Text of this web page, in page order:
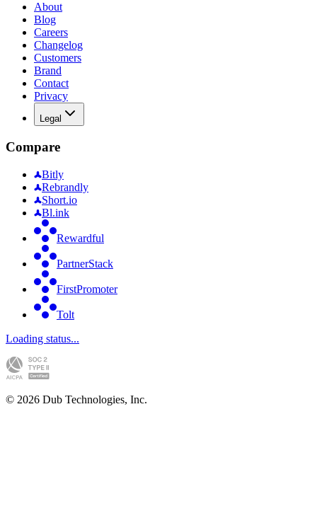
About
Blog
Careers
Changelog
Customers
Brand
Contact
Privacy
Legal
Compare
Bitly
Rebrandly
Short.io
Bl.ink
Rewardful
PartnerStack
FirstPromoter
Tolt
Loading status...
© 2026 Dub Technologies, Inc.